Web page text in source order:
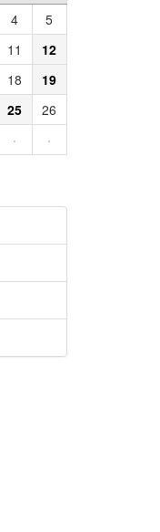
4
5
11
12
18
19
25
26
· ·